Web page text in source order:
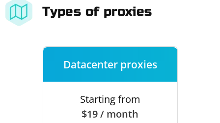
Types of proxies
Datacenter proxies
Starting from
$19 / month